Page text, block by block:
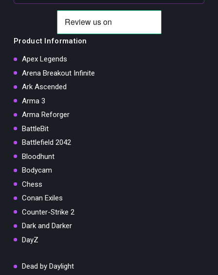
Product Information
Apex Legends
Arena Breakout Infinite
Ark Ascended
Arma 3
Arma Reforger
BattleBit
Battlefield 2042
Bloodhunt
Bodycam
Chess
Conan Exiles
Counter-Strike 2
Dark and Darker
DayZ
Dead by Daylight